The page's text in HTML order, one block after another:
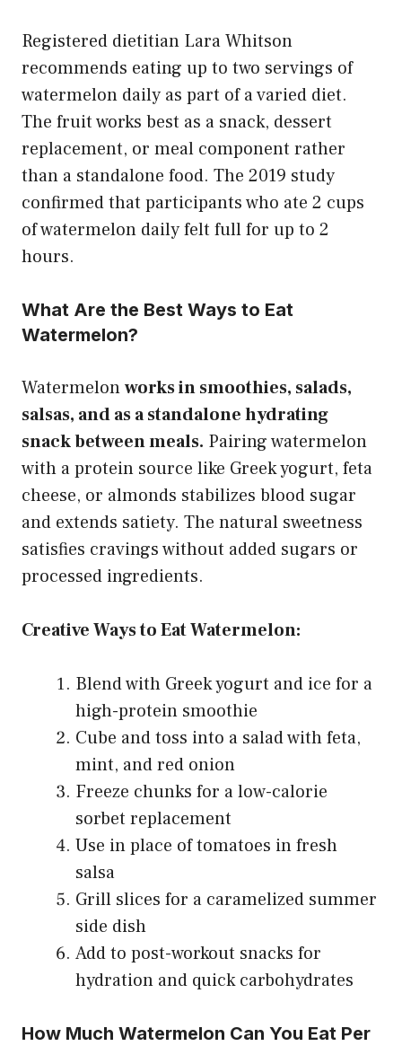
Registered dietitian Lara Whitson
recommends eating up to two servings of
watermelon daily as part of a varied diet.
The fruit works best as a snack, dessert
replacement, or meal component rather
than a standalone food. The 2019 study
confirmed that participants who ate 2 cups
of watermelon daily felt full for up to 2
hours.
What Are the Best Ways to Eat
Watermelon?
Watermelonworks in smoothies, salads,
salsas, and as a standalone hydrating
snack between meals. Pairing watermelon
with a protein source like Greek yogurt, feta
cheese, or almonds stabilizes blood sugar
and extends satiety. The natural sweetness
satisfies cravings without added sugars or
processed ingredients.
Creative Ways to Eat Watermelon:
Blend with Greek yogurt and ice for a
high-protein smoothie
Cube and toss into a salad with feta,
mint, and red onion
Freeze chunks for a low-calorie
sorbet replacement
Use in place of tomatoes in fresh
salsa
Grill slices for a caramelized summer
side dish
Add to post-workout snacks for
hydration and quick carbohydrates
How Much Watermelon Can You Eat Per